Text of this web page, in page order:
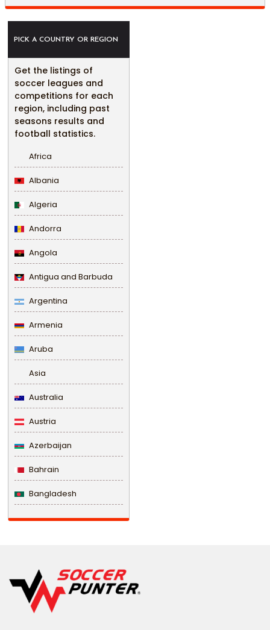
PICK A COUNTRY OR REGION
Get the listings of
soccer leagues and
competitions for each
region, including past
seasons results and
football statistics.
Africa
Albania
Algeria
Andorra
Angola
Antigua and Barbuda
Argentina
Armenia
Aruba
Asia
Australia
Austria
Azerbaijan
Bahrain
Bangladesh
Barbados
Belize
Benin